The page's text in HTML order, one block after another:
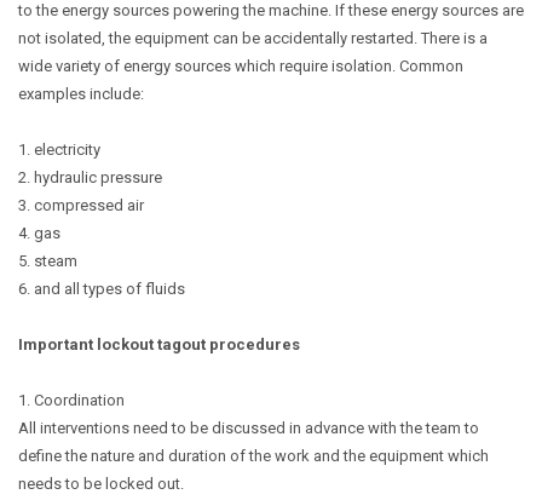
to the energy sources powering the machine. If these energy sources are
not isolated, the equipment can be accidentally restarted. There is a
wide variety of energy sources which require isolation. Common
examples include:
1. electricity
2. hydraulic pressure
3. compressed air
4. gas
5. steam
6. and all types of fluids
Important lockout tagout procedures
1. Coordination
All interventions need to be discussed in advance with the team to
define the nature and duration of the work and the equipment which
needs to be locked out.